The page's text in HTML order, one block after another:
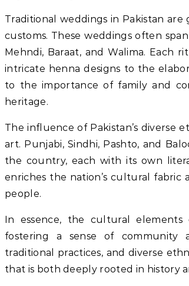
Traditional weddings in Pakistan
customs. These weddings often
Mehndi, Baraat, and Walima. Each
intricate henna designs to the
to the importance of family and
heritage.
The influence of Pakistan’s diverse
art. Punjabi, Sindhi, Pashto, and
the country, each with its own
enriches the nation’s cultural fabric
people.
In essence, the cultural
fostering a sense of community
traditional practices, and diverse
that is both deeply rooted in history